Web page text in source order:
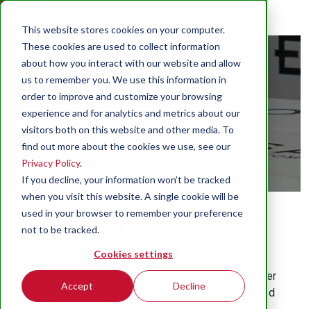
This website stores cookies on your computer.
These cookies are used to collect information
about how you interact with our website and allow
us to remember you. We use this information in
order to improve and customize your browsing
experience and for analytics and metrics about our
visitors both on this website and other media. To
find out more about the cookies we use, see our
Privacy Policy.
If you decline, your information won’t be tracked
when you visit this website. A single cookie will be
used in your browser to remember your preference
not to be tracked.
Cookies settings
Accept Decline
GET TO KNOW
TODAY'S
NEKOOSA
A Premier Manufacturer
of Specialty Print Media
With 60 years of history as a premier manufacturer
of specialty print media, Nekoosa has established